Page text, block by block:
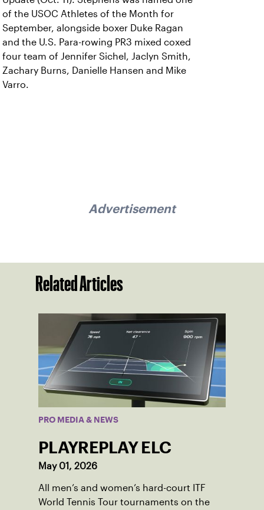
of the USOC Athletes of the Month for
September, alongside boxer Duke Ragan
and the U.S. Para-rowing PR3 mixed coxed
four team of Jennifer Sichel, Jaclyn Smith,
Zachary Burns, Danielle Hansen and Mike
Varro.
Advertisement
Related Articles
PRO MEDIA & NEWS
PLAYREPLAY ELC
May 01, 2026
All men’s and women’s hard-court ITF
World Tennis Tour tournaments on the